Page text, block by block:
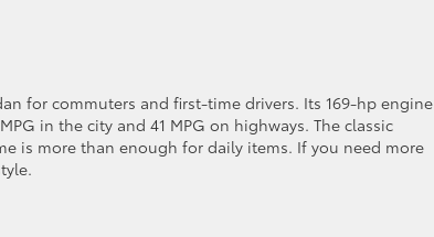
for commuters and first-time drivers. Its 169-hp engine
in the city and 41 MPG on highways. The classic
is more than enough for daily items. If you need more